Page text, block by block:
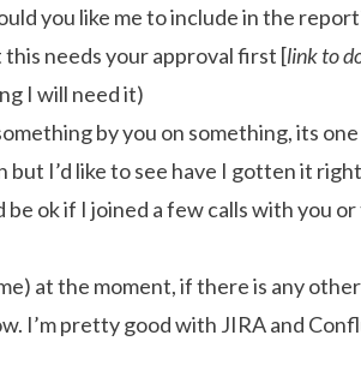
you like me to include in the
needs your approval first [link to
I will need it)
by you on something, its
but I’d like to see have I gotten it
ok if I joined a few calls with you
at the moment, if there is any
I’m pretty good with JIRA and